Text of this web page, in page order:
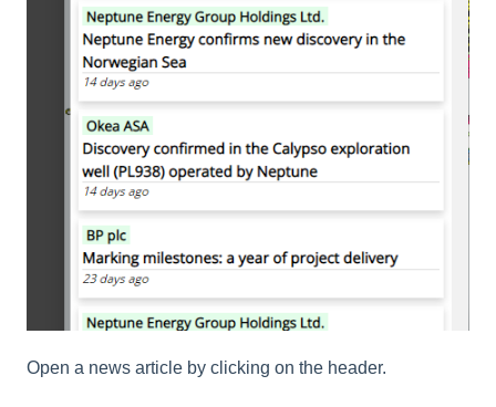
Open a news article by clicking on the header.